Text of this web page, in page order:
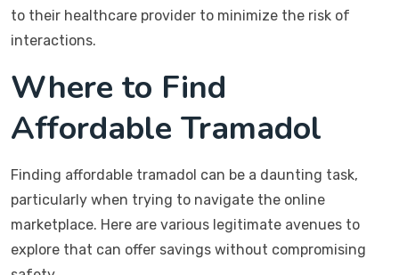
to their healthcare provider to minimize the risk of
interactions.
Where to Find
Affordable Tramadol
Finding affordable tramadol can be a daunting task,
particularly when trying to navigate the online
marketplace. Here are various legitimate avenues to
explore that can offer savings without compromising